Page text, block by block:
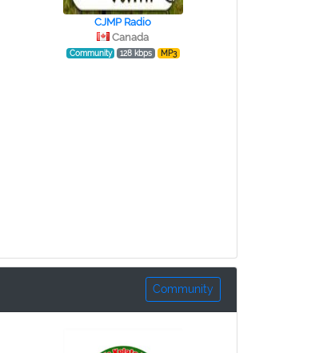
CJMP Radio
Canada
Community 128 kbps MP3
Community